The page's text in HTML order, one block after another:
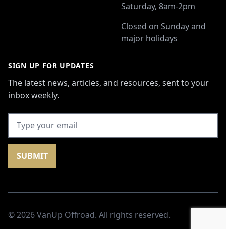
Saturday, 8am-2pm
Closed on Sunday and
major holidays
SIGN UP FOR UPDATES
The latest news, articles, and resources, sent to your
inbox weekly.
SUBMIT
© 2026VanUp Offroad. All rights reserved.